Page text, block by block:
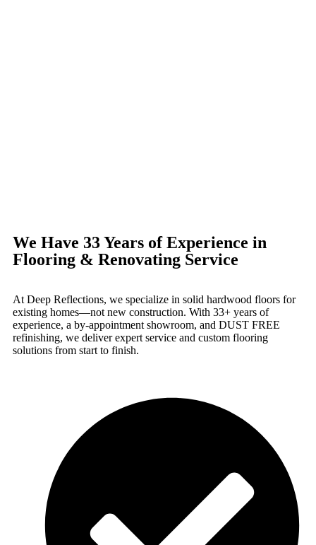
We Have 33 Years of Experience in
Flooring & Renovating Service
At Deep Reflections, we specialize in solid hardwood floors for
existing homes—not new construction. With 33+ years of
experience, a by-appointment showroom, and DUST FREE
refinishing, we deliver expert service and custom flooring
solutions from start to finish.